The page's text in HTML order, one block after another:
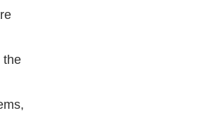
the
,